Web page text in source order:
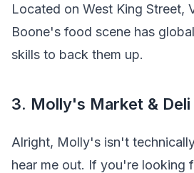
Located on West King Street,
Boone's food scene has
skills to back them up.
3. Molly's Market & Deli
Alright, Molly's isn't
hear me out. If you're looking